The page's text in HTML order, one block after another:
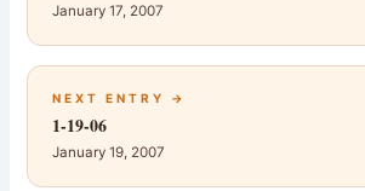
January 17, 2007
NEXT ENTRY →
1-19-06
January 19, 2007